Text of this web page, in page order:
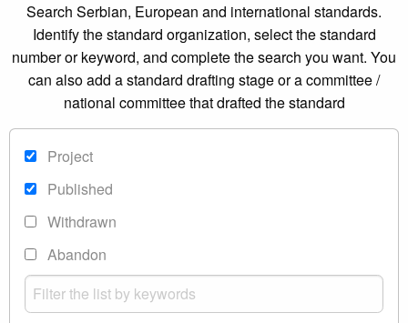
Search Serbian, European and international standards.
Identify the standard organization, select the standard
number or keyword, and complete the search you want. You
can also add a standard drafting stage or a committee /
national committee that drafted the standard
Project
Published
Withdrawn
Abandon